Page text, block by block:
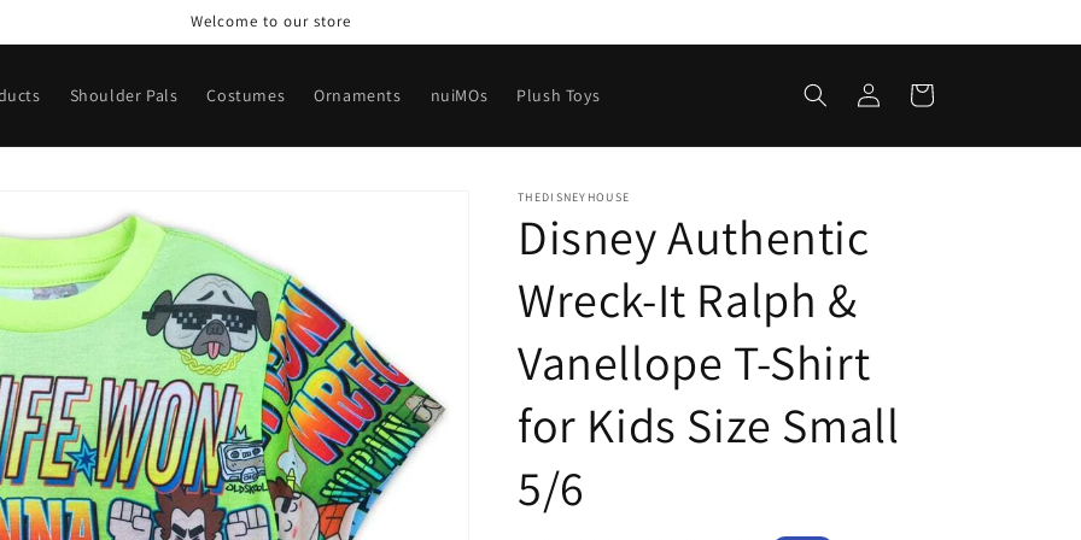
Welcome to our store
Shoulder Pals Costumes Ornaments nuiMOs Plush Toys
Log
in
Cart
THEDISNEYHOUSE
Disney Authentic
Wreck-It Ralph &
Vanellope T-Shirt
for Kids Size Small
5/6